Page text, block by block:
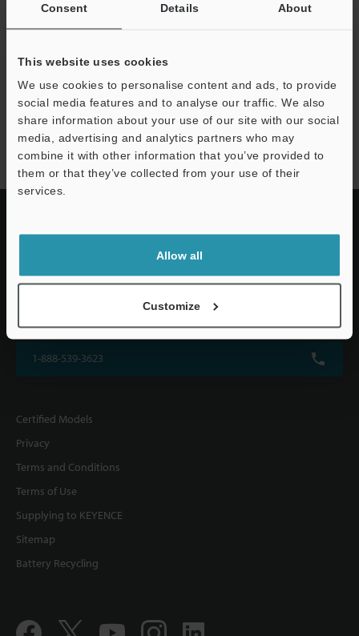
Consent Details About
This website uses cookies
We use cookies to personalise content and ads, to provide
social media features and to analyse our traffic. We also
share information about your use of our site with our social
media, advertising and analytics partners who may
combine it with other information that you’ve provided to
them or that they’ve collected from your use of their
services.
Allow all
Customize
Privacy Statement
LJ-S8000 series
KEYENCE CORPORATION OF AMERICA
1-888-539-3623
Certified Models
Privacy
Terms and Conditions
Terms of Use
Supplying to KEYENCE
Sitemap
Battery Recycling